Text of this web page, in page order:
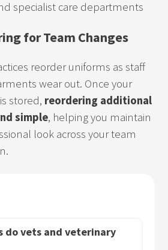
specialist care departments
for Team Changes
reorder uniforms as staff
wear out. Once your
stored, reordering additional
simple, helping you maintain
look across your team
do vets and veterinary